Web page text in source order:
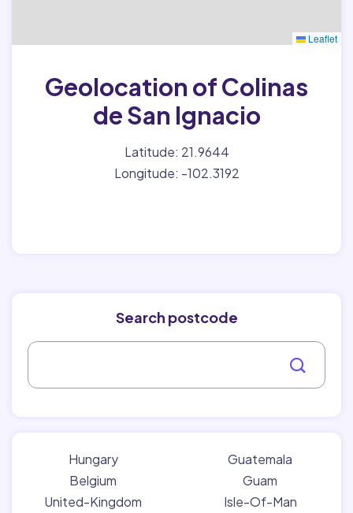
Leaflet
Geolocation of Colinas
de San Ignacio
Latitude: 21.9644
Longitude: -102.3192
Search postcode
Hungary
Belgium
United-Kingdom
Guatemala
Guam
Isle-Of-Man